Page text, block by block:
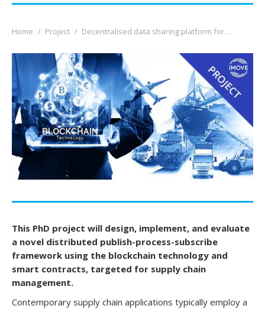
You are here:
Home Project Decentralised data sharing platform for…
This PhD project will design, implement, and evaluate
a novel distributed publish-process-subscribe
framework using the blockchain technology and
smart contracts, targeted for supply chain
management.
Contemporary supply chain applications typically employ a